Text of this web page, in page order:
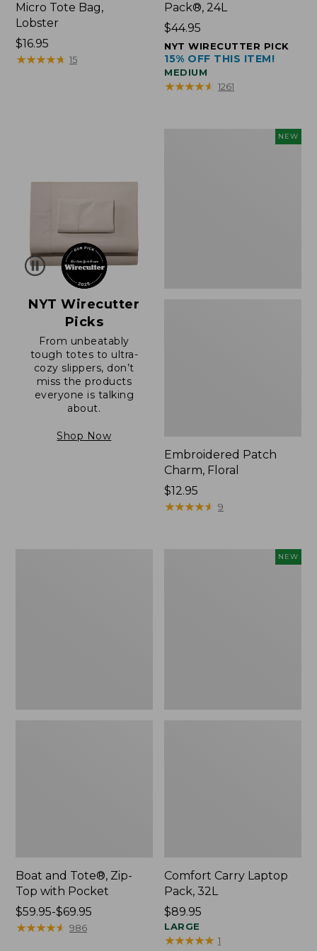
Micro Tote Bag,
Lobster
Price:
$16.95
$16.95
★★★★★
★★★★★ 15
Pack®, 24L
Price:
$44.95
$44.95
NYT WIRECUTTER PICK
15% OFF THIS ITEM!
MEDIUM
★★★★★
★★★★★ 1261
NYT Wirecutter
Picks
From unbeatably
tough totes to ultra-
cozy slippers, don’t
miss the products
everyone is talking
about.
Shop Now
NEW
Embroidered Patch
Charm, Floral
Price:
$12.95
$12.95
★★★★★
★★★★★ 9
Boat and Tote®, Zip-
Top with Pocket
Price
range
$59.95-$69.95
★★★★★
★★★★★ 986
NEW
Comfort Carry Laptop
Pack, 32L
Price:
$89.95
$89.95
LARGE
★★★★★
★★★★★ 1